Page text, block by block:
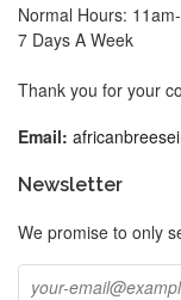
Normal Hours:
7 Days A Week
Thank you for your
Email:
Newsletter
We promise to only